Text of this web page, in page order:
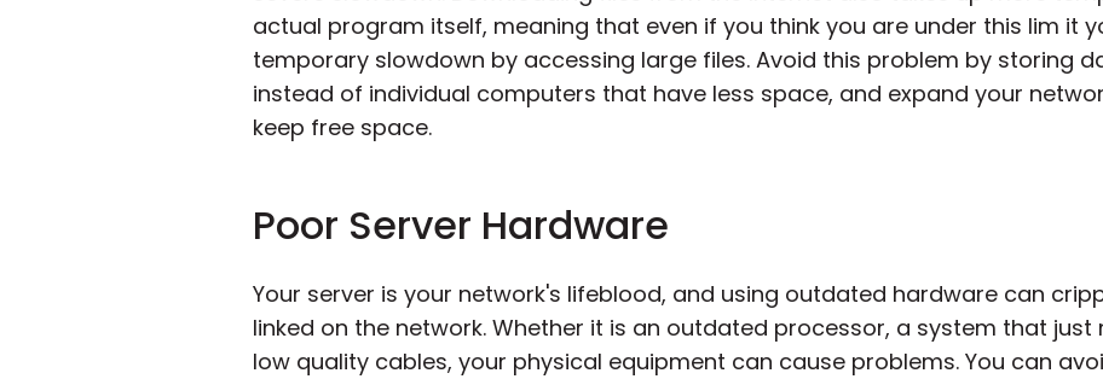
actual program itself, meaning that even if you think you are under this lim it
temporary slowdown by accessing large files. Avoid this problem by storing
instead of individual computers that have less space, and expand your
keep free space.
Poor Server Hardware
Your server is your network's lifeblood, and using outdated hardware can
linked on the network. Whether it is an outdated processor, a system that just
low quality cables, your physical equipment can cause problems. You can